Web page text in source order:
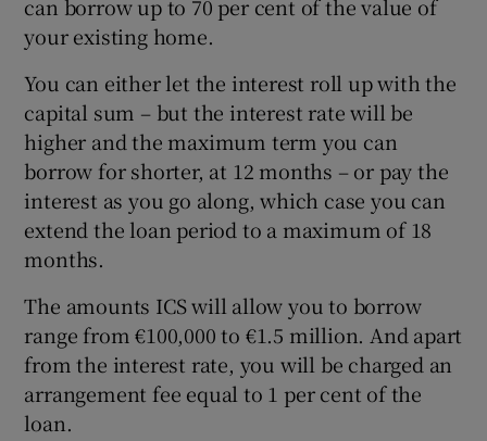
can borrow up to 70 per cent of the value of
your existing home.
You can either let the interest roll up with the
capital sum – but the interest rate will be
higher and the maximum term you can
borrow for shorter, at 12 months – or pay the
interest as you go along, which case you can
extend the loan period to a maximum of 18
months.
The amounts ICS will allow you to borrow
range from €100,000 to €1.5 million. And apart
from the interest rate, you will be charged an
arrangement fee equal to 1 per cent of the
loan.